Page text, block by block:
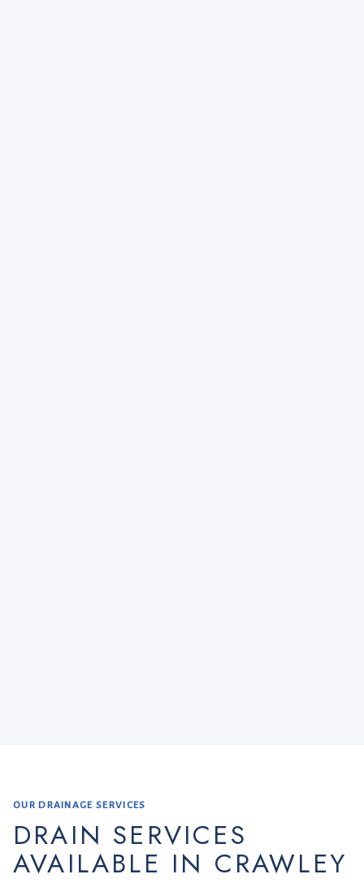
OUR DRAINAGE SERVICES
DRAIN SERVICES
AVAILABLE IN CRAWLEY